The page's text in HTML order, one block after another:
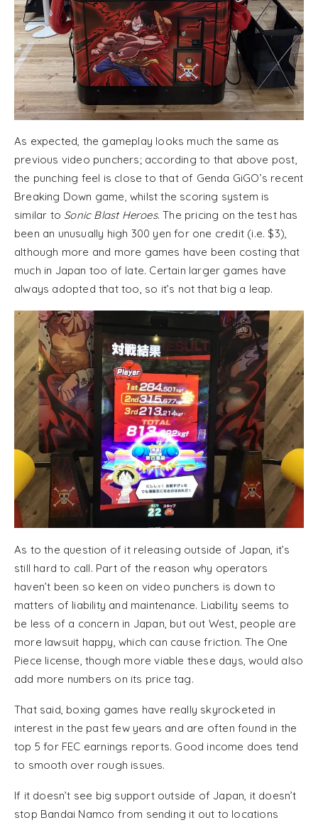
As expected, the gameplay looks much the same as
previous video punchers; according to that above post,
the punching feel is close to that of Genda GiGO’s recent
Breaking Down game, whilst the scoring system is
similar to Sonic Blast Heroes. The pricing on the test has
been an unusually high 300 yen for one credit (i.e. $3),
although more and more games have been costing that
much in Japan too of late. Certain larger games have
always adopted that too, so it’s not that big a leap.
As to the question of it releasing outside of Japan, it’s
still hard to call. Part of the reason why operators
haven’t been so keen on video punchers is down to
matters of liability and maintenance. Liability seems to
be less of a concern in Japan, but out West, people are
more lawsuit happy, which can cause friction. The One
Piece license, though more viable these days, would also
add more numbers on its price tag.
That said, boxing games have really skyrocketed in
interest in the past few years and are often found in the
top 5 for FEC earnings reports. Good income does tend
to smooth over rough issues.
If it doesn’t see big support outside of Japan, it doesn’t
stop Bandai Namco from sending it out to locations